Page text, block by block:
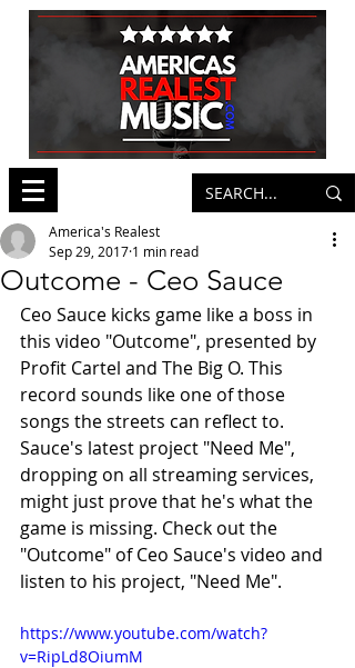
Outcome - Ceo Sauce
America's Realest
Sep 29, 2017 1 min read
Ceo Sauce kicks game like a boss in
this video "Outcome", presented by
Profit Cartel and The Big O. This
record sounds like one of those
songs the streets can reflect to.
Sauce's latest project "Need Me",
dropping on all streaming services,
might just prove that he's what the
game is missing. Check out the
"Outcome" of Ceo Sauce's video and
listen to his project, "Need Me".
https://www.youtube.com/watch?
v=RipLd8OiumM